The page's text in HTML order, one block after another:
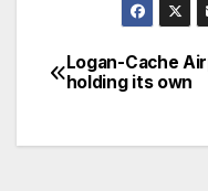
Logan-Cache
holding its own